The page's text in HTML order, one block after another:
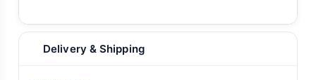
Delivery & Shipping